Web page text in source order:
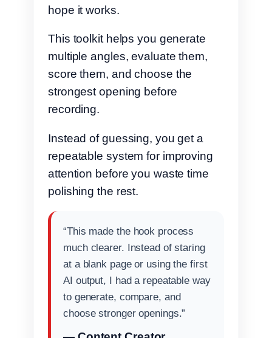
hope it works.
This toolkit helps you generate
multiple angles, evaluate them,
score them, and choose the
strongest opening before
recording.
Instead of guessing, you get a
repeatable system for improving
attention before you waste time
polishing the rest.
“This made the hook process
much clearer. Instead of staring
at a blank page or using the first
AI output, I had a repeatable way
to generate, compare, and
choose stronger openings.”